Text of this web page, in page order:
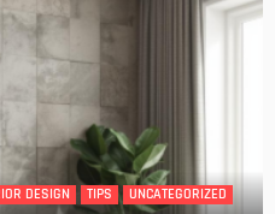
DESIGN TIPS UNCATEGORIZED